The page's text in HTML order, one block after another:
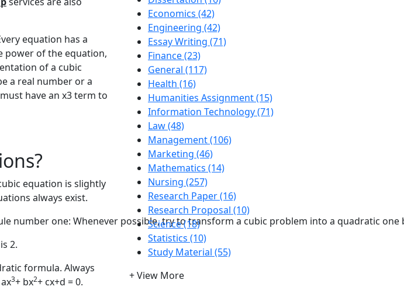
equation has a
power of the equation,
of a cubic
a real number or a
have an x3 term to
equation is slightly
always exist.
number one: Whenever possible, try to transform a cubic problem into a quadratic
2.
formula. Always
3+ bx2+ cx+d = 0.
Economics (42)
Engineering (42)
Essay Writing (71)
Finance (23)
General (117)
Health (16)
Humanities Assignment (15)
Information Technology (71)
Law (48)
Management (106)
Marketing (46)
Mathematics (14)
Nursing (257)
Research Paper (16)
Research Proposal (10)
Science (18)
Statistics (10)
Study Material (55)
+ View More